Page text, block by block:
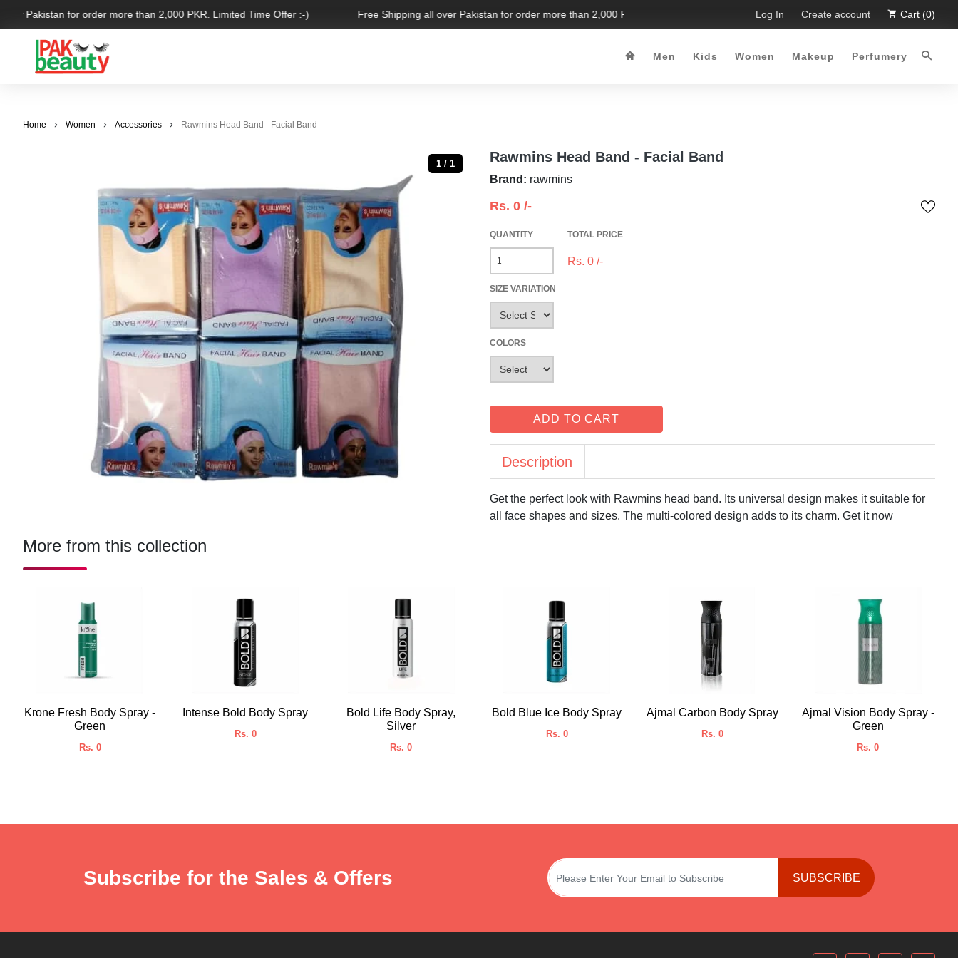
Pakistan for order more than 2,000 PKR. Limited Time Offer :-) Free Shipping all over Pakistan for order more than 2,000 PKR. Limited Time Offer :-) Free Shipping all over Pakistan for
Log In Create account Cart (0)
Men Kids Women Makeup Perfumery
Home Women Accessories Rawmins Head Band - Facial Band
1 / 1 Rawmins Head Band - Facial Band
Brand: rawmins
Rs. 0 /-
QUANTITY
SIZE VARIATION
COLORS
TOTAL PRICE
Rs. 0 /-
ADD TO CART
Description
Get the perfect look with Rawmins head band. Its universal design makes it suitable for
all face shapes and sizes. The multi-colored design adds to its charm. Get it now
More from this collection
Krone Fresh Body Spray -
Green
Rs. 0
Intense Bold Body Spray
Rs. 0
Bold Life Body Spray,
Silver
Rs. 0
Bold Blue Ice Body Spray
Rs. 0
Ajmal Carbon Body Spray
Rs. 0
Ajmal Vision Body Spray -
Green
Rs. 0
Subscribe for the Sales & Offers SUBSCRIBE